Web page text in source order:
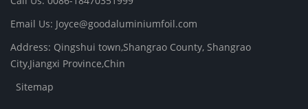
Email Us: Joyce@goodaluminiumfoil.com
Address: Qingshui town,Shangrao County, Shangrao
City,Jiangxi Province,Chin
Sitemap